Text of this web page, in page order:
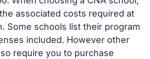
associated costs required at
Some schools list their program
included. However other
require you to purchase